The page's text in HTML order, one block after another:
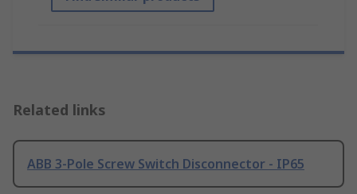
Related links
ABB 3-Pole Screw Switch Disconnector - IP65